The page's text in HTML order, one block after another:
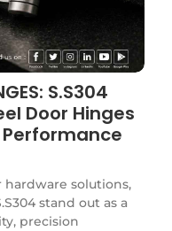
S.S304
Door Hinges
solutions,
stand out as a
precision